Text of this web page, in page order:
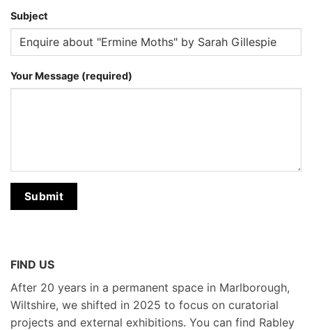
Subject
Your Message (required)
FIND US
After 20 years in a permanent space in Marlborough,
Wiltshire, we shifted in 2025 to focus on curatorial
projects and external exhibitions. You can find Rabley